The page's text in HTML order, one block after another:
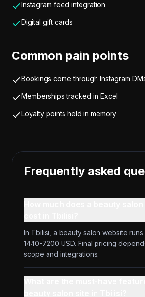
Instagram feed integration
Digital gift cards
Common pain points
Bookings come through Instagram
Memberships tracked in Excel
Loyalty points held in memory
Frequently asked
In Tbilisi, a beauty salon website
1440-7200 USD. Final pricing
scope and integrations.